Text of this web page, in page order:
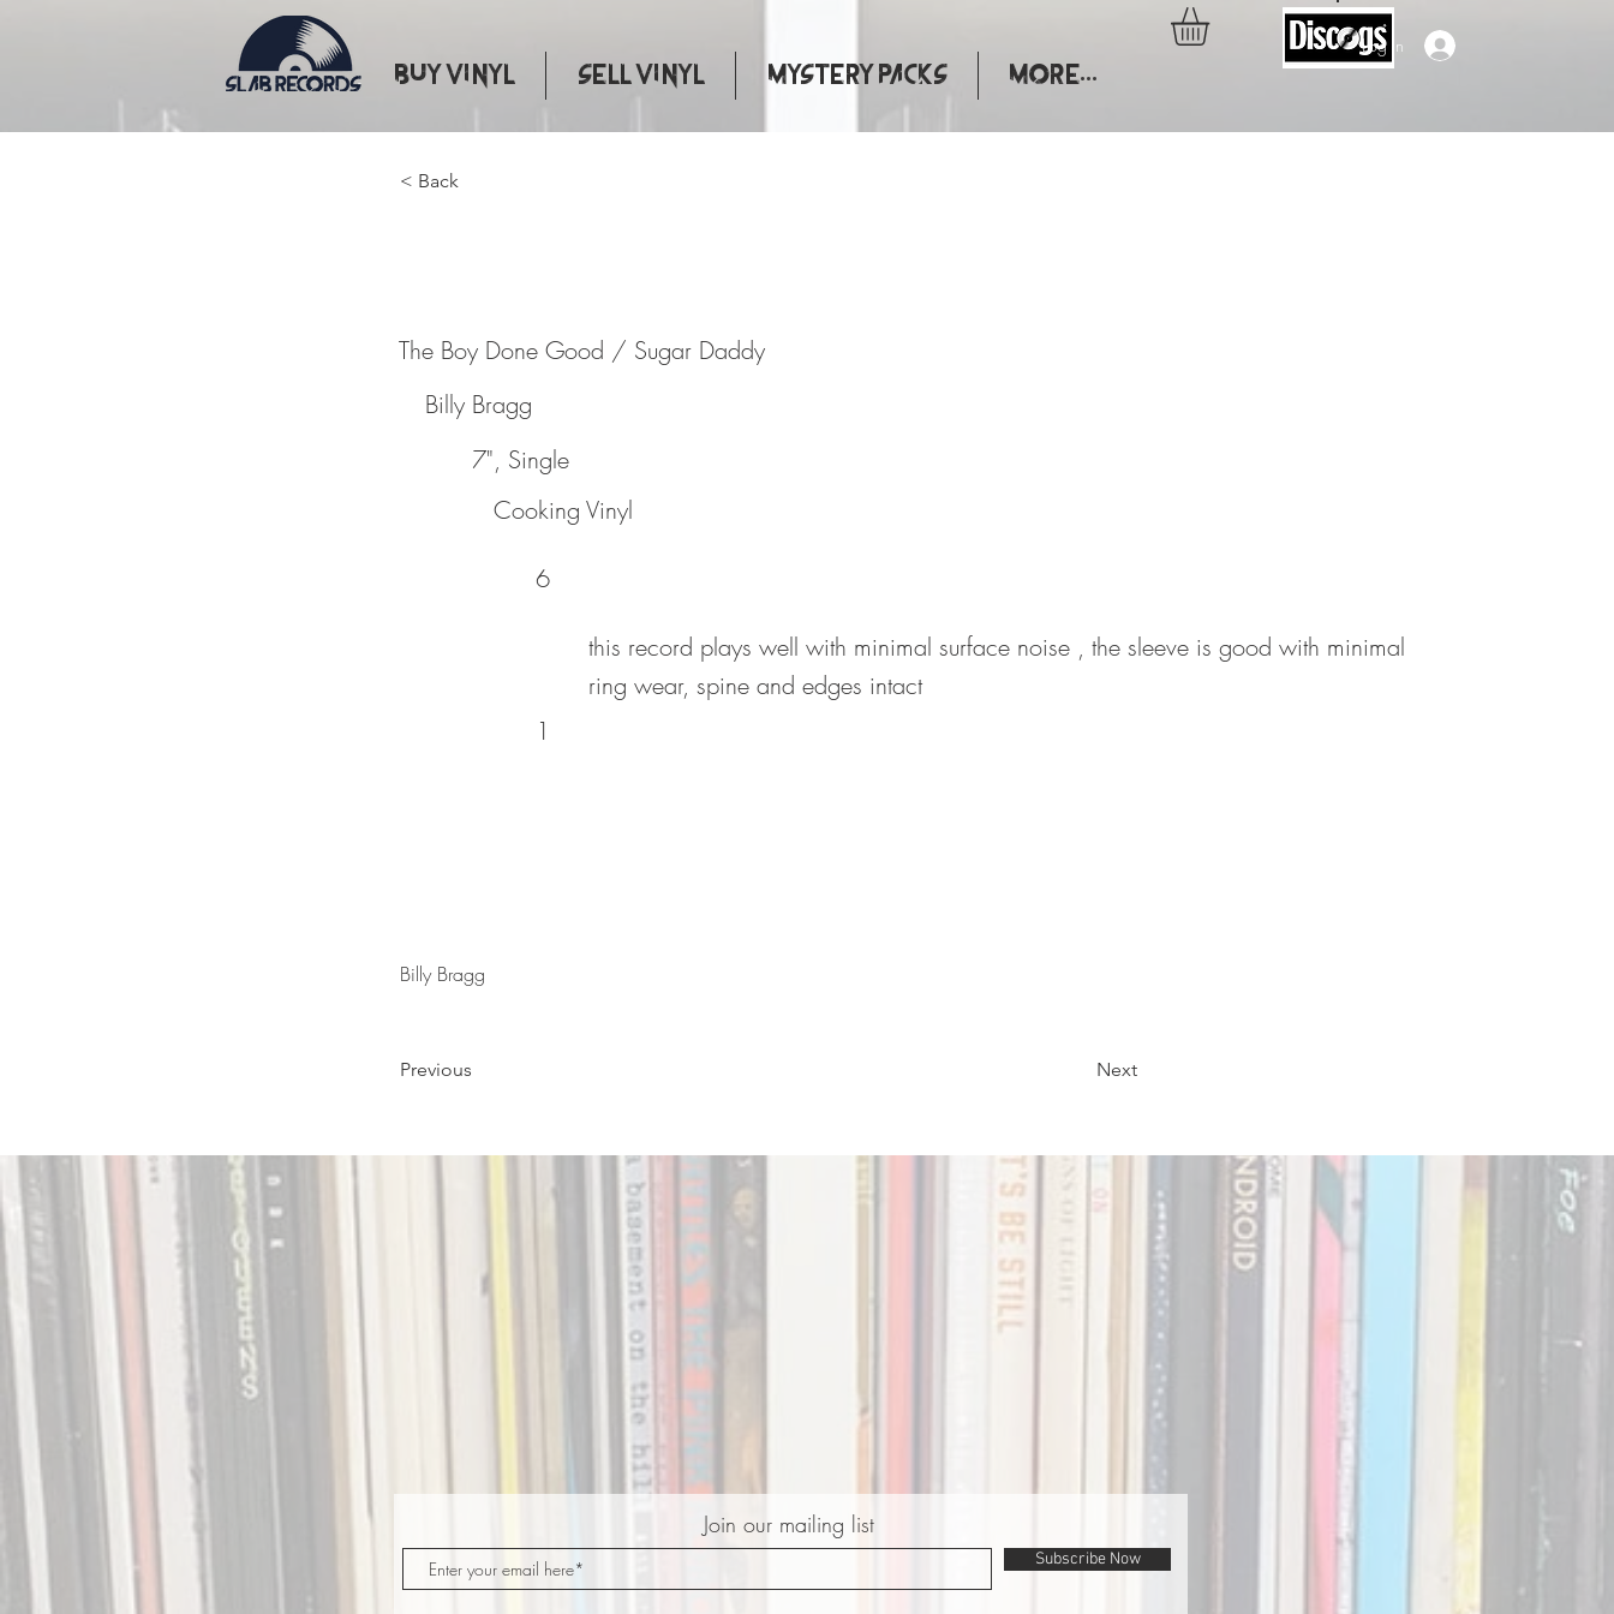
Log In
Buy Vinyl Sell Vinyl Mystery Packs More...
< Back
The Boy Done Good / Sugar Daddy
Billy Bragg
7", Single
Cooking Vinyl
6
this record plays well with minimal surface noise , the sleeve is good with minimal
ring wear, spine and edges intact
1
Billy Bragg
Previous Next
Join our mailing list
Subscribe Now